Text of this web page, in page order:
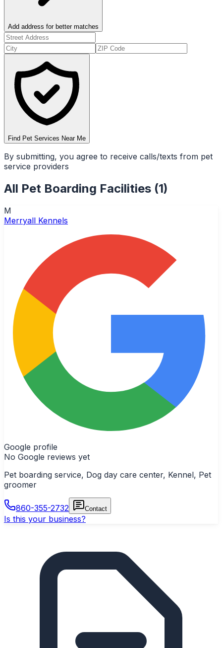
Add address for better matches
Find Pet Services Near Me
By submitting, you agree to receive calls/texts from pet
service providers
All Pet Boarding Facilities (1)
M
Merryall Kennels
Google profile
No Google reviews yet
Pet boarding service, Dog day care center, Kennel, Pet
groomer
860-355-2732 Contact
Is this your business?